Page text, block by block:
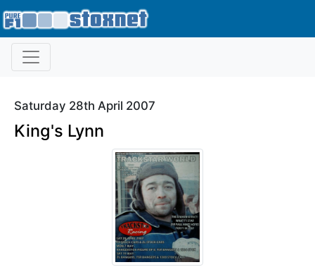
Saturday 28th April 2007
King's Lynn